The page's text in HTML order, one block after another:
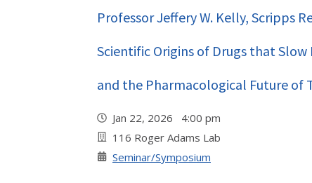
Professor Jeffery W. Kelly, Scripps
Scientific Origins of Drugs that
and the Pharmacological Future of
Jan 22, 2026 4:00 pm
116 Roger Adams Lab
Seminar/Symposium